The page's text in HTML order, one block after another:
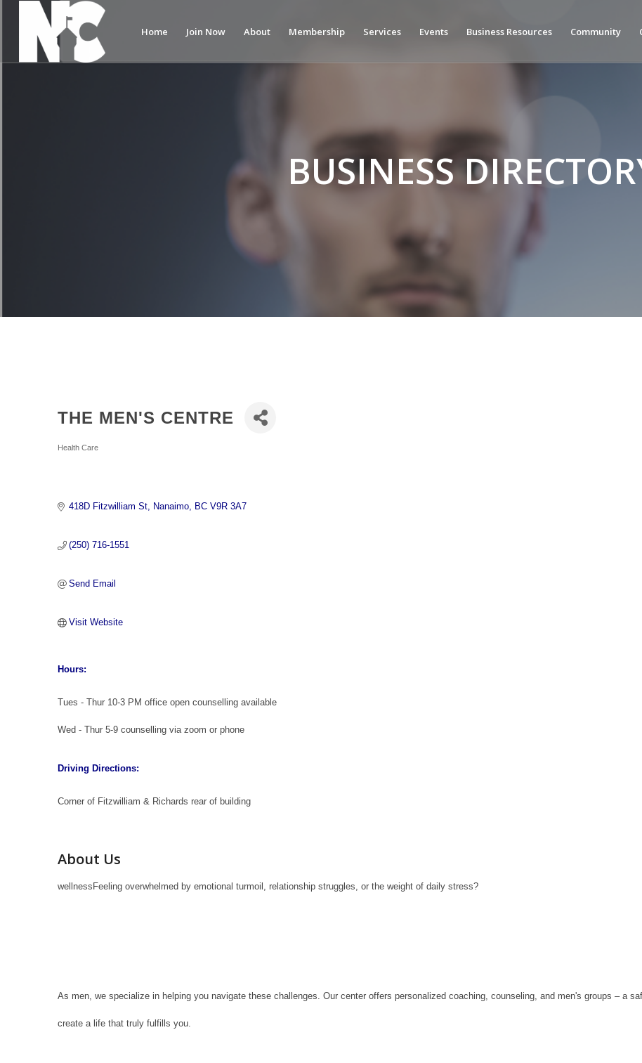
Home Join Now About Membership Services Events Business Resources Community
BUSINESS
THE MEN'S CENTRE
Categories
Health Care
418D Fitzwilliam St Nanaimo BC V9R 3A7
(250) 716-1551
Send Email
Visit Website
Hours:
Tues - Thur 10-3 PM office open counselling available
Wed - Thur 5-9 counselling via zoom or phone
Driving Directions:
Corner of Fitzwilliam & Richards rear of building
About Us
wellnessFeeling overwhelmed by emotional turmoil, relationship struggles, or the weight of daily stress?
As men, we specialize in helping you navigate these challenges. Our center offers personalized coaching, counseling, and men's groups – a
create a life that truly fulfills you.